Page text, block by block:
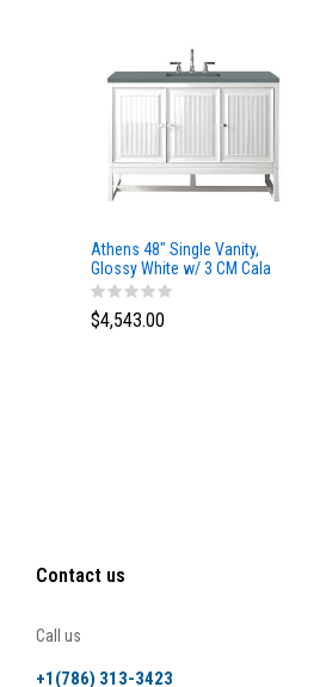
Athens 48" Single Vanity,
Glossy White w/ 3 CM Cala
Blue Top
$4,543.00
Contact us
Call us
+1(786) 313-3423